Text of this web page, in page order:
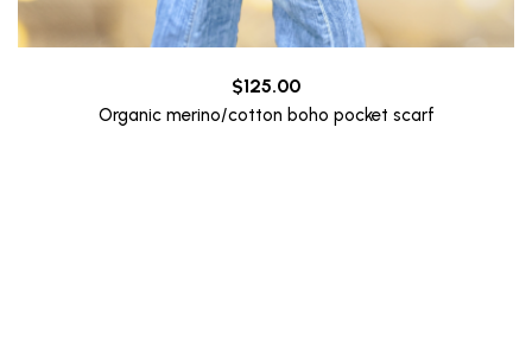
$125.00
Organic merino/cotton boho pocket scarf